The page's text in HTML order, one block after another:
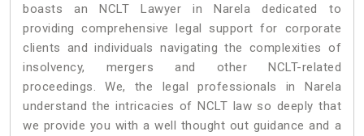
boasts an NCLT Lawyer in Narela dedicated to
providing comprehensive legal support for corporate
clients and individuals navigating the complexities of
insolvency, mergers and other NCLT-related
proceedings. We, the legal professionals in Narela
understand the intricacies of NCLT law so deeply that
we provide you with a well thought out guidance and a